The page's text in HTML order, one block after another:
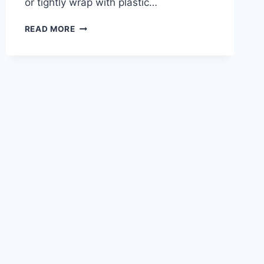
or tightly wrap with plastic…
READ MORECHOCOLATE